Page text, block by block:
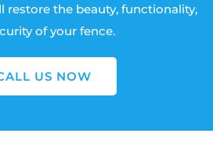
restore the beauty, functionality,
of your fence.
US NOW